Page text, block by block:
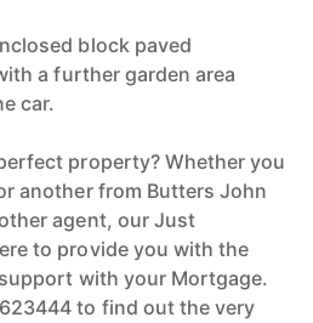
block paved
a further garden area
car.
property? Whether you
another from Butters John
agent, our Just
to provide you with the
with your Mortgage.
to find out the very